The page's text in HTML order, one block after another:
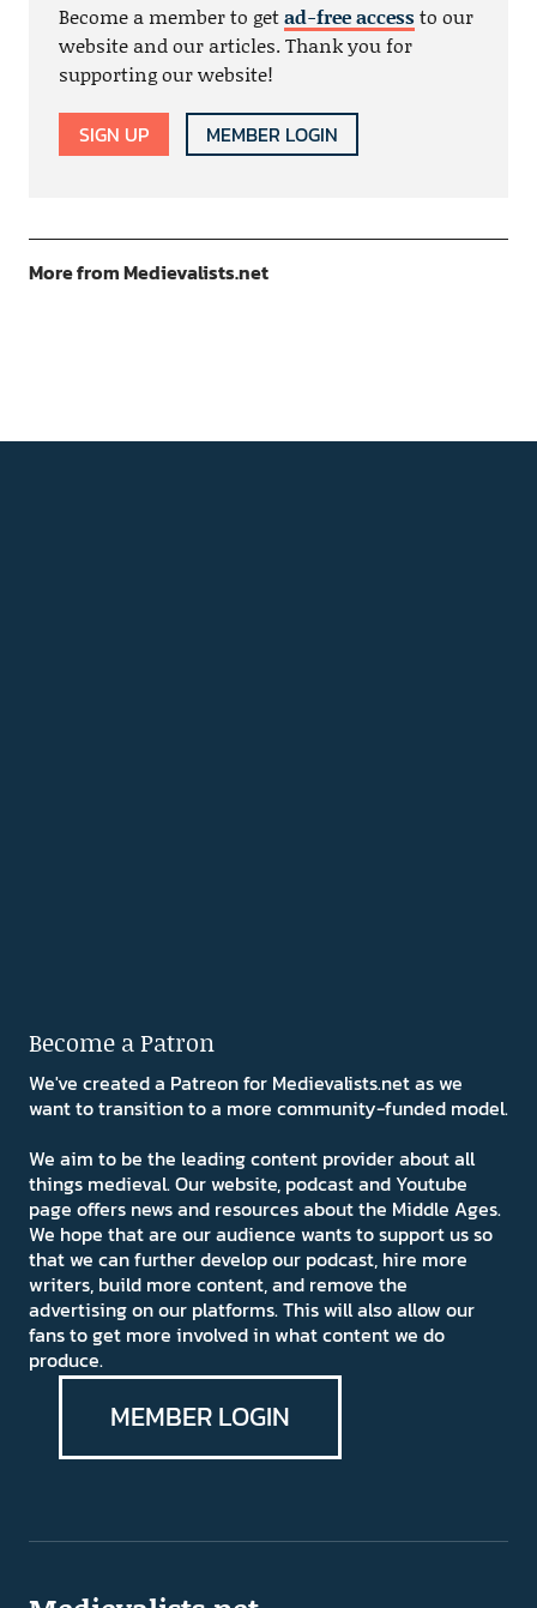
Become a member to getad-free accessto our
website and our articles. Thank you for
supporting our website!
SIGN UP MEMBER LOGIN
More from Medievalists.net
Become a Patron
We've created a Patreon for Medievalists.net as we
want to transition to a more community-funded model.
We aim to be the leading content provider about all
things medieval. Our website, podcast and Youtube
page offers news and resources about the Middle Ages.
We hope that are our audience wants to support us so
that we can further develop our podcast, hire more
writers, build more content, and remove the
advertising on our platforms. This will also allow our
fans to get more involved in what content we do
produce.
MEMBER LOGIN